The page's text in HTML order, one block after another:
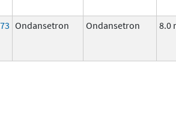
Ondansetron Ondansetron 8.0